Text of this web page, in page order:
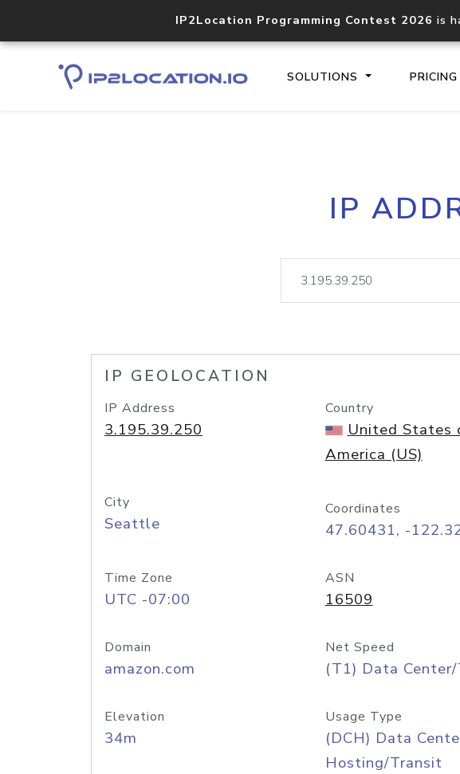
IP2Location Programming Contest 2026 is
SOLUTIONS PRICING
Core
lookup
IP
IP GEOLOCATION
IP Address
3.195.39.250
Country
United States
America (US)
City
Seattle
Coordinates
47.60431, -
Time Zone
UTC -07:00
ASN
16509
Domain
amazon.com
Net Speed
(T1) Data
Elevation
34m
Usage Type
(DCH) Data
Hosting/Transit